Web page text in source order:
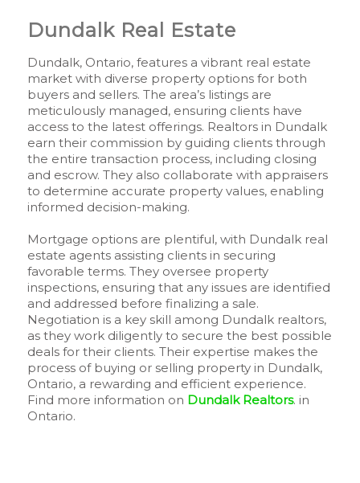
Dundalk Real Estate
Dundalk, Ontario, features a vibrant real estate
market with diverse property options for both
buyers and sellers. The area’s listings are
meticulously managed, ensuring clients have
access to the latest offerings. Realtors in Dundalk
earn their commission by guiding clients through
the entire transaction process, including closing
and escrow. They also collaborate with appraisers
to determine accurate property values, enabling
informed decision-making.
Mortgage options are plentiful, with Dundalk real
estate agents assisting clients in securing
favorable terms. They oversee property
inspections, ensuring that any issues are identified
and addressed before finalizing a sale.
Negotiation is a key skill among Dundalk realtors,
as they work diligently to secure the best possible
deals for their clients. Their expertise makes the
process of buying or selling property in Dundalk,
Ontario, a rewarding and efficient experience.
Find more information on Dundalk Realtors. in
Ontario.